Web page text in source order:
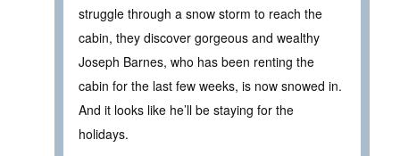
struggle through a snow storm to reach the
cabin, they discover gorgeous and wealthy
Joseph Barnes, who has been renting the
cabin for the last few weeks, is now snowed in.
And it looks like he’ll be staying for the
holidays.